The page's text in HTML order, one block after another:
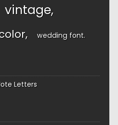
vintage
wedding font
Letters